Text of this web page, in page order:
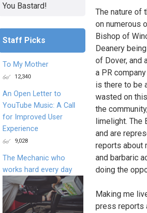
The nature of
on numerous
Bishop of
Deanery
of Dover, and
a PR
is there to be
wasted on
the
limelight.
and are
reports about
and barbaric
doing the
Making me
press reports
You Bastard!
Staff Picks
To My Mother
12,340
An Open Letter to
YouTube Music: A Call
for Improved User
Experience
9,028
The Mechanic who
works hard every day